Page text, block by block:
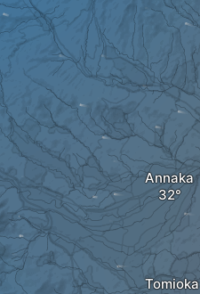
Annaka
Tomioka